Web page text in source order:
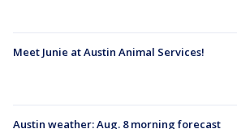
Meet Junie at Austin Animal Services!
Austin weather: Aug. 8 morning forecast